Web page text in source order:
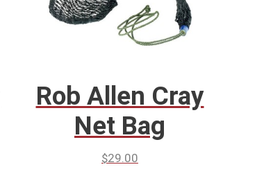
Rob Allen Cray
Net Bag
$29.00